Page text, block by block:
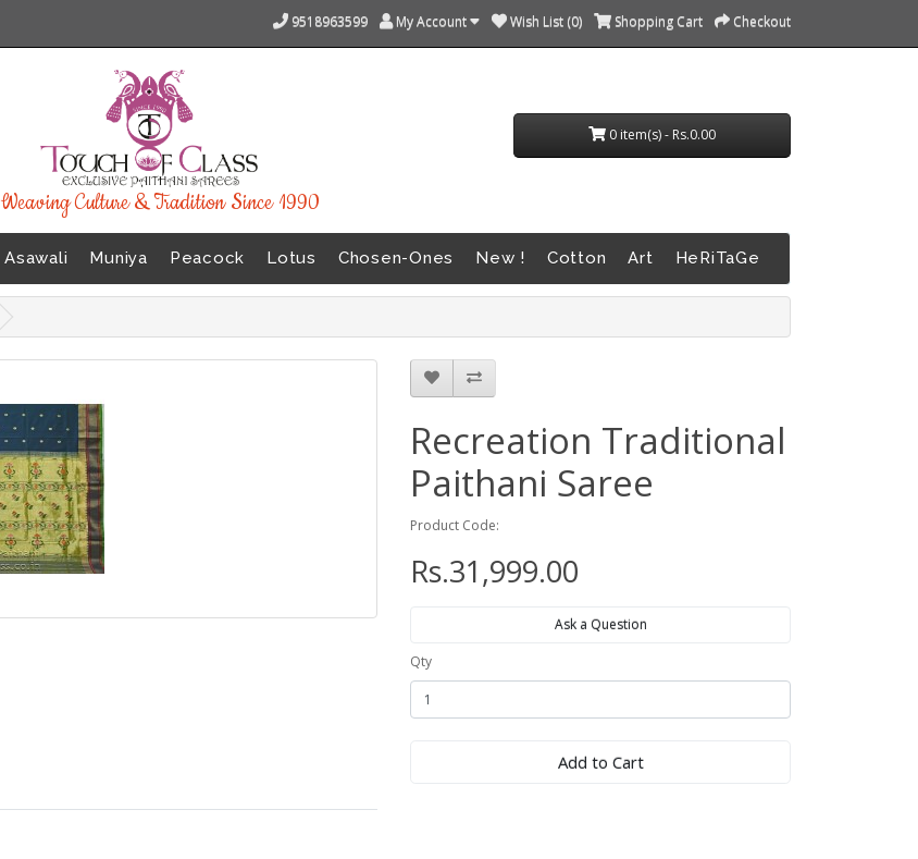
9518963599 My Account Wish List (0) Shopping Cart Checkout
Weaving Culture & Tradition Since 1990
0 item(s) - Rs.0.00
Asawali Muniya Peacock Lotus Chosen-Ones New ! Cotton Art HeRiTaGe
Recreation Traditional
Paithani Saree
Product Code:
Rs.31,999.00
Ask a Question
Qty
Add to Cart